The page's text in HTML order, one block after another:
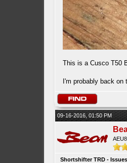
This is a Cusco T50
I'm probably back
09-16-2016, 01:50 PM
Shortshifter TRD - Issues